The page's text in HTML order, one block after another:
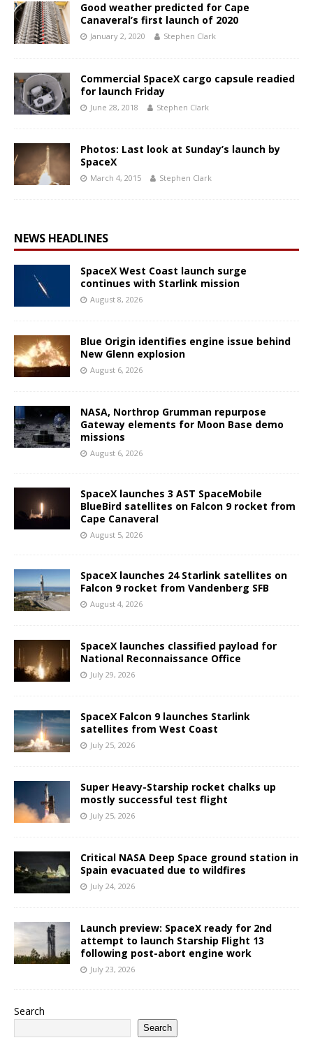
Good weather predicted for Cape
Canaveral’s first launch of 2020
January 2, 2020 Stephen Clark
Commercial SpaceX cargo capsule readied
for launch Friday
June 28, 2018 Stephen Clark
Photos: Last look at Sunday’s launch by
SpaceX
March 4, 2015 Stephen Clark
NEWS HEADLINES
SpaceX West Coast launch surge
continues with Starlink mission
August 8, 2026
Blue Origin identifies engine issue behind
New Glenn explosion
August 6, 2026
NASA, Northrop Grumman repurpose
Gateway elements for Moon Base demo
missions
August 6, 2026
SpaceX launches 3 AST SpaceMobile
BlueBird satellites on Falcon 9 rocket from
Cape Canaveral
August 5, 2026
SpaceX launches 24 Starlink satellites on
Falcon 9 rocket from Vandenberg SFB
August 4, 2026
SpaceX launches classified payload for
National Reconnaissance Office
July 29, 2026
SpaceX Falcon 9 launches Starlink
satellites from West Coast
July 25, 2026
Super Heavy-Starship rocket chalks up
mostly successful test flight
July 25, 2026
Critical NASA Deep Space ground station in
Spain evacuated due to wildfires
July 24, 2026
Launch preview: SpaceX ready for 2nd
attempt to launch Starship Flight 13
following post-abort engine work
July 23, 2026
Search
Search